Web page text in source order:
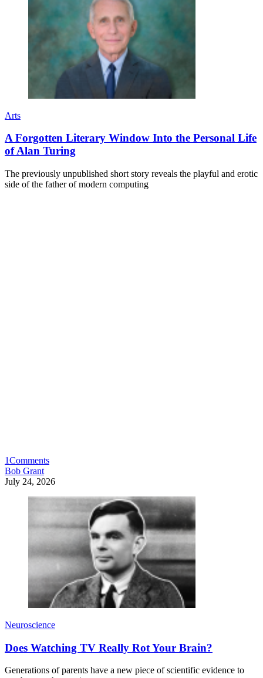
Arts
A Forgotten Literary Window Into the Personal Life
of Alan Turing
The previously unpublished short story reveals the playful and erotic
side of the father of modern computing
1Comments
Bob Grant
July 24, 2026
Neuroscience
Does Watching TV Really Rot Your Brain?
Generations of parents have a new piece of scientific evidence to